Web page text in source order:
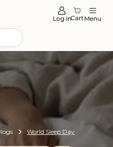
Log inCartMenu
World Sleep Day